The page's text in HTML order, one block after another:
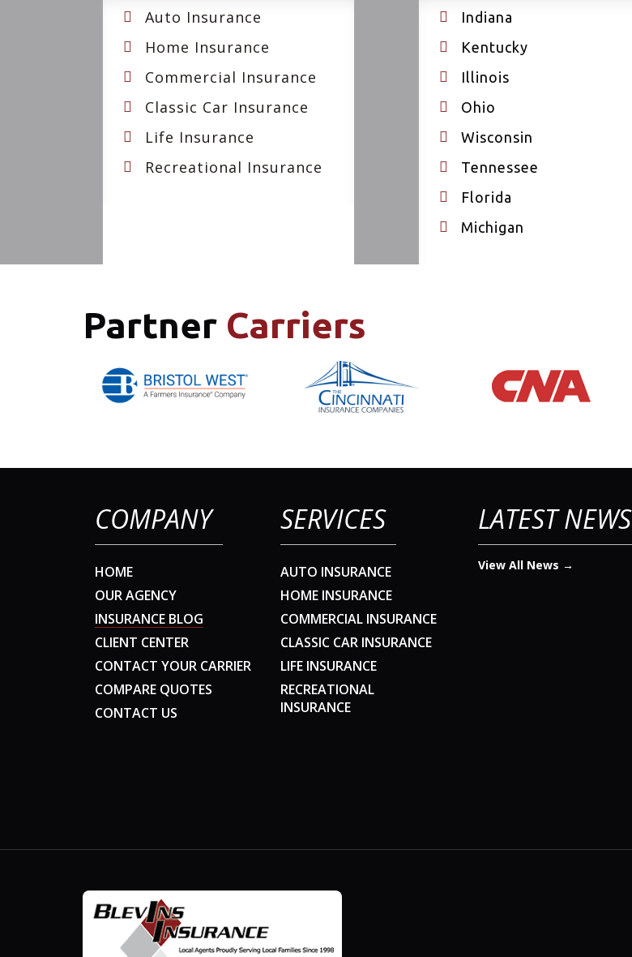
Auto Insurance
Home Insurance
Commercial Insurance
Classic Car Insurance
Life Insurance
Recreational Insurance
Indiana
Kentucky
Illinois
Ohio
Wisconsin
Tennessee
Florida
Michigan
Partner Carriers
COMPANY
HOME
OUR AGENCY
INSURANCE BLOG
CLIENT CENTER
CONTACT YOUR CARRIER
COMPARE QUOTES
CONTACT US
SERVICES
AUTO INSURANCE
HOME INSURANCE
COMMERCIAL INSURANCE
CLASSIC CAR INSURANCE
LIFE INSURANCE
RECREATIONAL
INSURANCE
LATEST NEWS
View All News →